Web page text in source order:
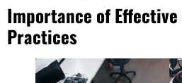
Importance of Effective
Practices